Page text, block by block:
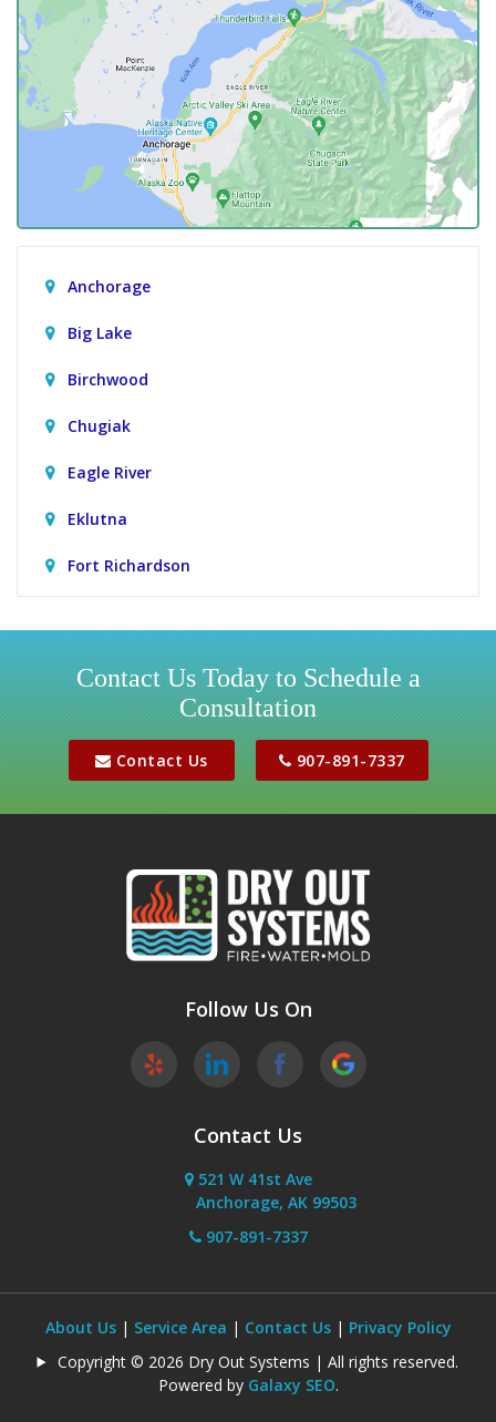
Anchorage
Big Lake
Birchwood
Chugiak
Eagle River
Eklutna
Fort Richardson
Houston
Jber
Meadow Lakes
Palmer
Contact Us Today to Schedule a
Consultation
Contact Us 907-891-7337
Follow Us On
Contact Us
521 W 41st Ave
Anchorage, AK 99503
907-891-7337
About Us| Service Area | Contact Us| Privacy Policy
Copyright © 2026 Dry Out Systems | All rights reserved.
Powered by Galaxy SEO.